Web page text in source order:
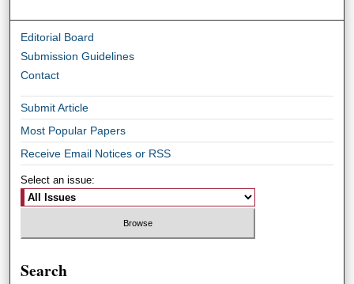
Editorial Board
Submission Guidelines
Contact
Submit Article
Most Popular Papers
Receive Email Notices or RSS
Select an issue:
Search